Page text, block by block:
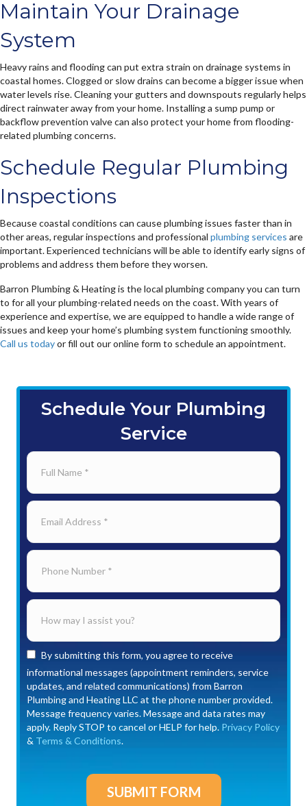
Maintain Your Drainage
System
Heavy rains and flooding can put extra strain on drainage systems in
coastal homes. Clogged or slow drains can become a bigger issue when
water levels rise. Cleaning your gutters and downspouts regularly helps
direct rainwater away from your home. Installing a sump pump or
backflow prevention valve can also protect your home from flooding-
related plumbing concerns.
Schedule Regular Plumbing
Inspections
Because coastal conditions can cause plumbing issues faster than in
other areas, regular inspections and professional plumbing services are
important. Experienced technicians will be able to identify early signs of
problems and address them before they worsen.
Barron Plumbing & Heating is the local plumbing company you can turn
to for all your plumbing-related needs on the coast. With years of
experience and expertise, we are equipped to handle a wide range of
issues and keep your home’s plumbing system functioning smoothly.
Call us todayor fill out our online form to schedule an appointment.
Schedule Your Plumbing
Service
By submitting this form, you agree to receive
informational messages (appointment reminders, service
updates, and related communications) from Barron
Plumbing and Heating LLC at the phone number provided.
Message frequency varies. Message and data rates may
apply. Reply STOP to cancel or HELP for help. Privacy Policy
& Terms & Conditions.